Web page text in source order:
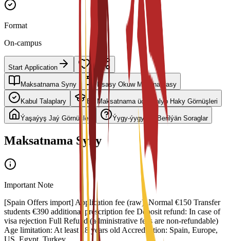
Format
On-campus
Start Application
Maksatnama Syny Esasy Okuw Meýilnamasy
Kabul Talaplary Bu Maksatnama üçin Talyp Haky Görnüşleri
Ýaşaýyş Jaý Görnüşleri Ýygy-ýygydan Berilýän Soraglar
Maksatnama Syny
Important Note
[Spain Offers import] Application fee (raw): Normal €150 Transfer
students €390 additional prescription fee Deposit refund: In case of
visa rejection Full Refund (administrative fees are non-refundable)
Age limitation: At least 18 years old Accreditation: Spain, Europe,
US, Egypt, Turkey